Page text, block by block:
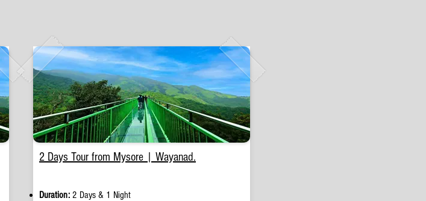
2 Days Tour from Mysore | Wayanad.
Duration: 2 Days & 1 Night